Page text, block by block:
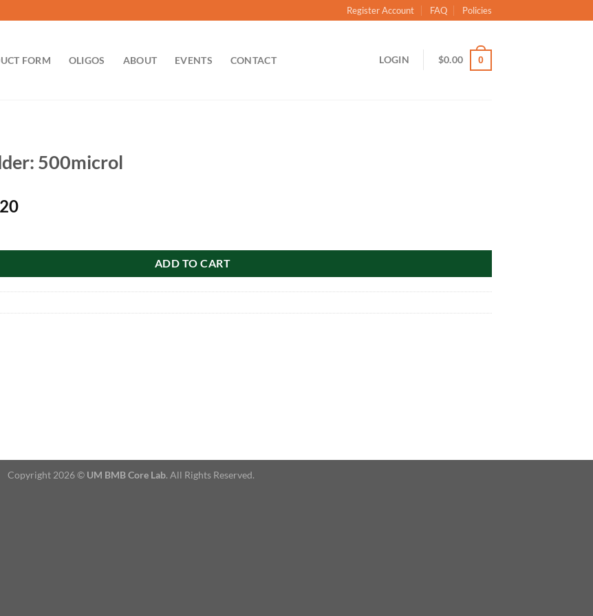
Register Account FAQ Policies
FORM OLIGOS ABOUT EVENTS CONTACT LOGIN $0.00 0
500microl
Current
$148.20.
ADD TO CART
Copyright 2026 © UM BMB Core Lab. All Rights Reserved.